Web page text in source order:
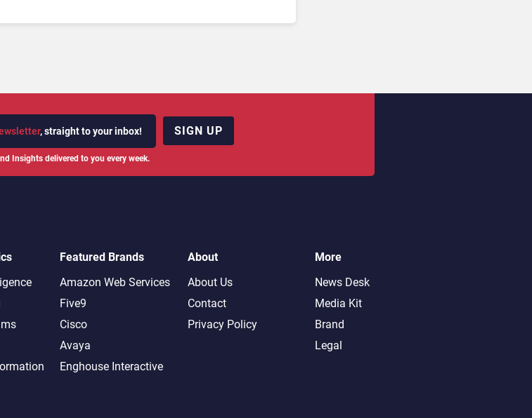
, straight to your inbox!
Insights delivered to you every week.
SIGN UP
Featured Brands
Amazon Web Services
Five9
Cisco
Avaya
Enghouse Interactive
About
About Us
Contact
Privacy Policy
More
News Desk
Media Kit
Brand
Legal